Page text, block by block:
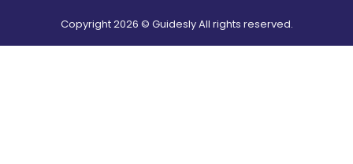
Copyright2026 © Guidesly All rights reserved.